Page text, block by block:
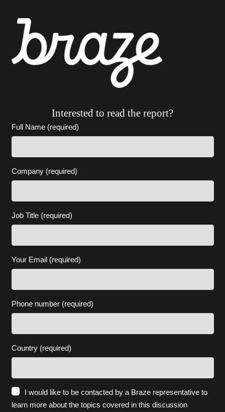
Interested to read the report?
Full Name (required)
Company (required)
Job Title (required)
Your Email (required)
Phone number (required)
Country (required)
I would like to be contacted by a Braze representative to
learn more about the topics covered in this discussion